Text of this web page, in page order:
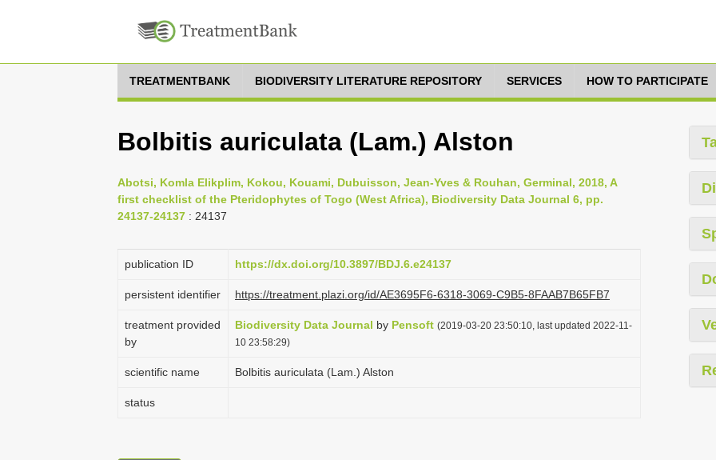
TREATMENTBANK BIODIVERSITY LITERATURE REPOSITORY SERVICES HOW TO PARTICIPATE
Bolbitis auriculata (Lam.) Alston
Abotsi, Komla Elikplim, Kokou, Kouami, Dubuisson, Jean-Yves & Rouhan, Germinal, 2018, A
first checklist of the Pteridophytes of Togo (West Africa), Biodiversity Data Journal 6, pp.
24137-24137 : 24137
publication ID https://dx.doi.org/10.3897/BDJ.6.e24137
persistent identifier https://treatment.plazi.org/id/AE3695F6-6318-3069-C9B5-8FAAB7B65FB7
treatment provided
by
Biodiversity Data Journal by Pensoft (2019-03-20 23:50:10, last updated 2022-11-
10 23:58:29)
scientific name Bolbitis auriculata (Lam.) Alston
status